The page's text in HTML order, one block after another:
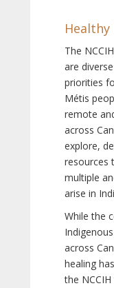
The
are
priorities
Métis
remote
across
explore,
resources
multiple
arise in
While the
across
healing
the